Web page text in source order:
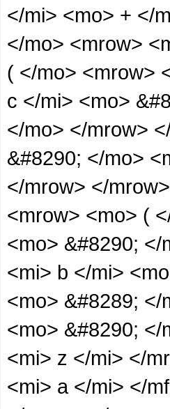
</mi> <mo> + </
</mo> <mrow>
( </mo> <mrow>
c </mi> <mo>
</mo> </mrow>
&#8290; </mo>
</mrow> </
<mrow> <mo> (
<mo> &#8290;
<mi> b </mi>
<mo> &#8289;
<mo> &#8290;
<mi> z </mi> </
<mi> a </mi> </